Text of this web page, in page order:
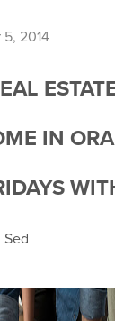
2014
IN